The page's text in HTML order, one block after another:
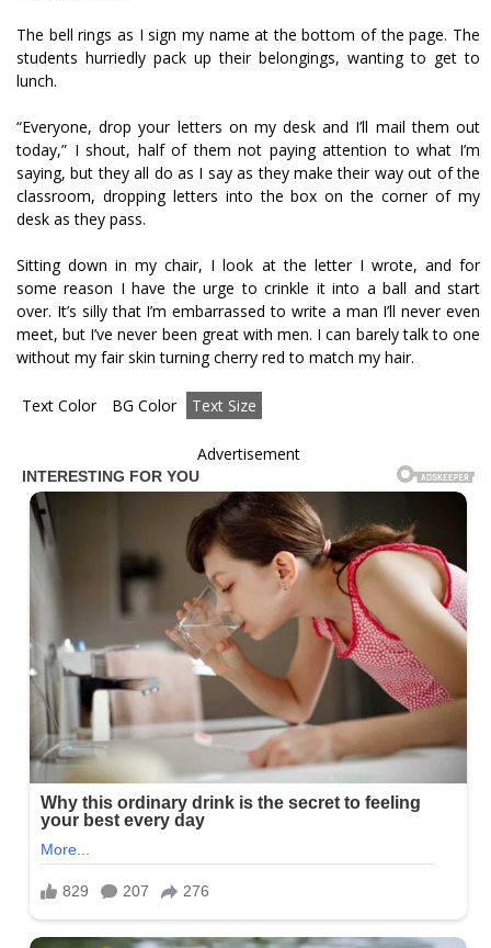
The bell rings as I sign my name at the bottom of the page. The
students hurriedly pack up their belongings, wanting to get to
lunch.
“Everyone, drop your letters on my desk and I’ll mail them out
today,” I shout, half of them not paying attention to what I’m
saying, but they all do as I say as they make their way out of the
classroom, dropping letters into the box on the corner of my
desk as they pass.
Sitting down in my chair, I look at the letter I wrote, and for
some reason I have the urge to crinkle it into a ball and start
over. It’s silly that I’m embarrassed to write a man I’ll never even
meet, but I’ve never been great with men. I can barely talk to one
without my fair skin turning cherry red to match my hair.
Text Color BG Color Text Size
Advertisement